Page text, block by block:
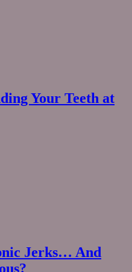
Your Teeth at
Jerks… And